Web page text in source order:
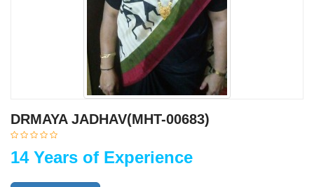
DRMAYA JADHAV(MHT-00683)
14 Years of Experience